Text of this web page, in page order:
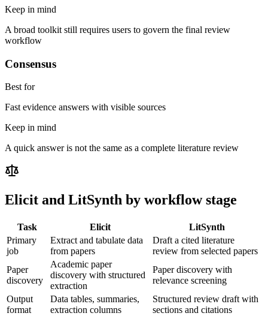
Keep in mind
A broad toolkit still requires users to govern the final review
workflow
Consensus
Best for
Fast evidence answers with visible sources
Keep in mind
A quick answer is not the same as a complete literature review
Elicit and LitSynth by workflow stage
Task Elicit
LitSynth
Primary
job
Extract and tabulate data
from papers
Draft a cited literature
review from selected papers
Paper
discovery
Academic paper
discovery with structured
extraction
Paper discovery with
relevance screening
Output
format
Data tables, summaries,
extraction columns
Structured review draft with
sections and citations